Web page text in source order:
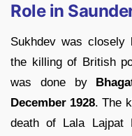
Role in
Sukhdev was
the killing of British
was done by
December 1928. The
death of Lala Lajpat